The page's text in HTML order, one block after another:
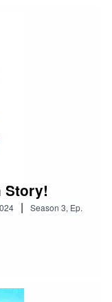
Story!
| Season 3, Ep.